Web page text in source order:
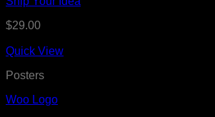
$29.00
Quick View
Posters
Woo Logo